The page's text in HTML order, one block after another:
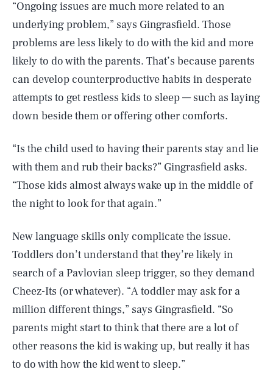
“Ongoing issues are much more related to an
underlying problem,” says Gingrasfield. Those
problems are less likely to do with the kid and more
likely to do with the parents. That’s because parents
can develop counterproductive habits in desperate
attempts to get restless kids to sleep — such as laying
down beside them or offering other comforts.
“Is the child used to having their parents stay and lie
with them and rub their backs?” Gingrasfield asks.
“Those kids almost always wake up in the middle of
the night to look for that again.”
New language skills only complicate the issue.
Toddlers don’t understand that they’re likely in
search of a Pavlovian sleep trigger, so they demand
Cheez-Its (or whatever). “A toddler may ask for a
million different things,” says Gingrasfield. “So
parents might start to think that there are a lot of
other reasons the kid is waking up, but really it has
to do with how the kid went to sleep.”